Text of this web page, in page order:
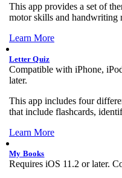
This app provides a set of
motor skills and handwriting
Learn More
Letter Quiz
Compatible with iPhone,
later.
This app includes four
that include flashcards,
Learn More
My Books
Requires iOS 11.2 or later.